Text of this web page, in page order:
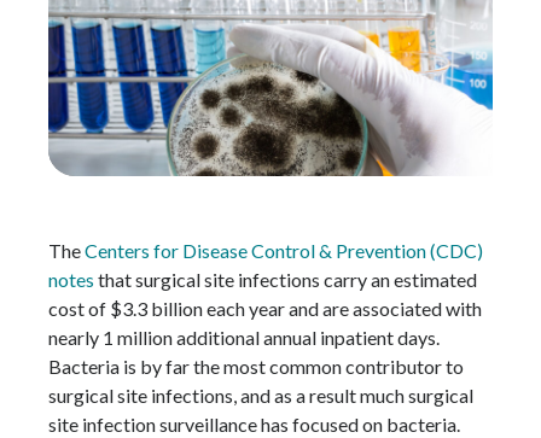
TheCenters for Disease Control & Prevention (CDC)
notes that surgical site infections carry an estimated
cost of $3.3 billion each year and are associated with
nearly 1 million additional annual inpatient days.
Bacteria is by far the most common contributor to
surgical site infections, and as a result much surgical
site infection surveillance has focused on bacteria.